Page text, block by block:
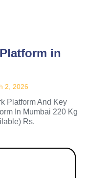
in
2, 2026
Platform And Key
In Mumbai 220 Kg
Rs.